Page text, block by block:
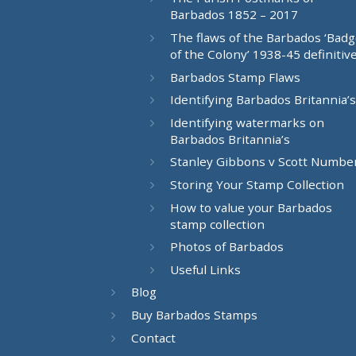
Barbados 1852 – 2017
The flaws of the Barbados
of the Colony’ 1938-45
Barbados Stamp Flaws
Identifying Barbados Britannia’s
Identifying watermarks on
Barbados Britannia’s
Stanley Gibbons v Scott
Storing Your Stamp Collection
How to value your Barbados
stamp collection
Photos of Barbados
Useful Links
Blog
Buy Barbados Stamps
Contact